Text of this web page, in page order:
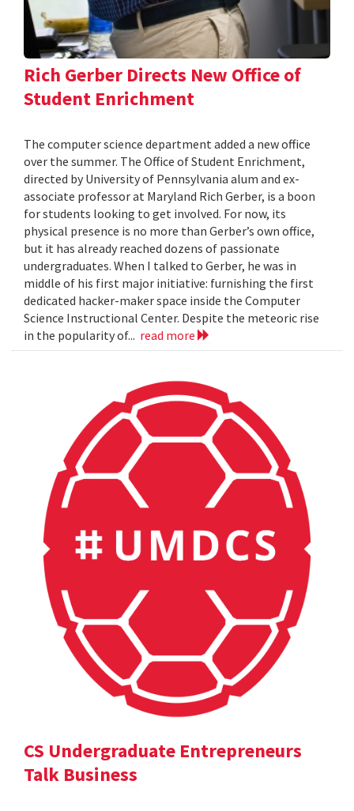
Rich Gerber Directs New Office of
Student Enrichment
The computer science department added a new office
over the summer. The Office of Student Enrichment,
directed by University of Pennsylvania alum and ex-
associate professor at Maryland Rich Gerber, is a boon
for students looking to get involved. For now, its
physical presence is no more than Gerber’s own office,
but it has already reached dozens of passionate
undergraduates. When I talked to Gerber, he was in
middle of his first major initiative: furnishing the first
dedicated hacker-maker space inside the Computer
Science Instructional Center. Despite the meteoric rise
in the popularity of... read more
CS Undergraduate Entrepreneurs
Talk Business